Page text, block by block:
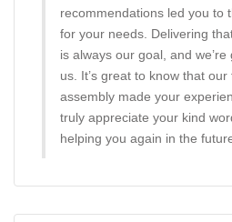
recommendations led you to
for your needs. Delivering
is always our goal, and
us. It’s great to know that
assembly made your
truly appreciate your kind
helping you again in the